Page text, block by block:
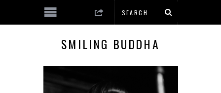
SMILING BUDDHA